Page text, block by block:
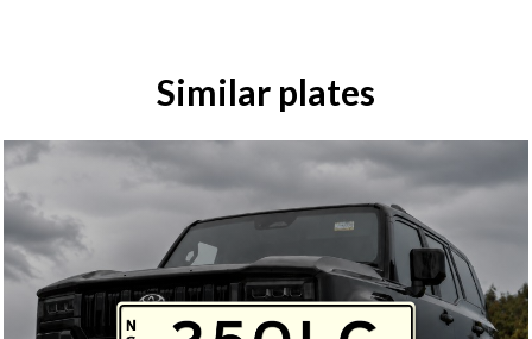
Similar plates